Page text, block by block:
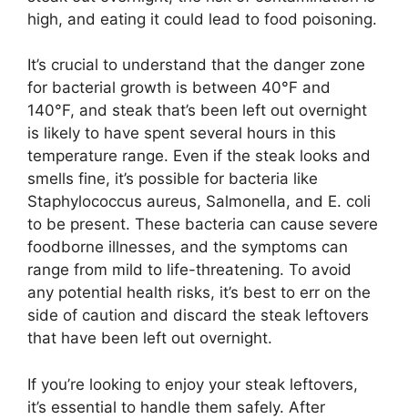
high, and eating it could lead to food poisoning.
It’s crucial to understand that the danger zone
for bacterial growth is between 40°F and
140°F, and steak that’s been left out overnight
is likely to have spent several hours in this
temperature range. Even if the steak looks and
smells fine, it’s possible for bacteria like
Staphylococcus aureus, Salmonella, and E. coli
to be present. These bacteria can cause severe
foodborne illnesses, and the symptoms can
range from mild to life-threatening. To avoid
any potential health risks, it’s best to err on the
side of caution and discard the steak leftovers
that have been left out overnight.
If you’re looking to enjoy your steak leftovers,
it’s essential to handle them safely. After